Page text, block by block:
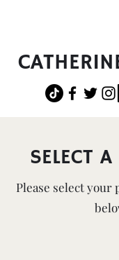
SELECT
Please select